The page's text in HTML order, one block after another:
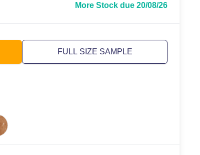
More Stock due 20/08/26
FULL SIZE SAMPLE